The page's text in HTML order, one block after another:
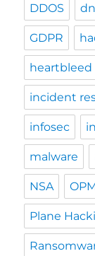
DDOS
GDPR
heartbleed
incident
infosec
malware
NSA
Plane